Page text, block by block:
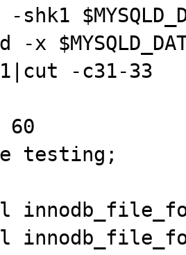
-x
-c31-33
testing;